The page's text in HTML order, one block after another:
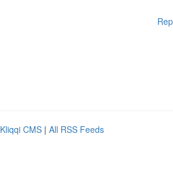
Kliqqi CMS | All RSS Feeds